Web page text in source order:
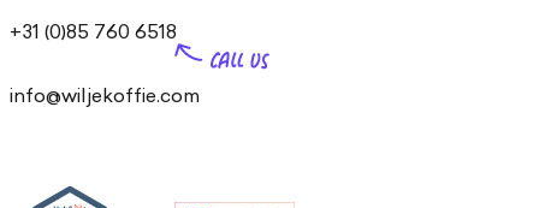
+31 (0)85 760 6518
info@wiljekoffie.com